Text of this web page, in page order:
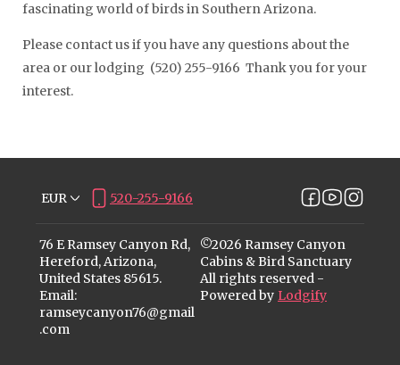
fascinating world of birds in Southern Arizona.
Please contact us if you have any questions about the
area or our lodging (520) 255-9166 Thank you for your
interest.
EUR 520-255-9166
76 E Ramsey Canyon Rd,
Hereford, Arizona,
United States 85615.
Email:
ramseycanyon76@gmail
.com
©2026 Ramsey Canyon
Cabins & Bird Sanctuary
All rights reserved -
Powered by Lodgify